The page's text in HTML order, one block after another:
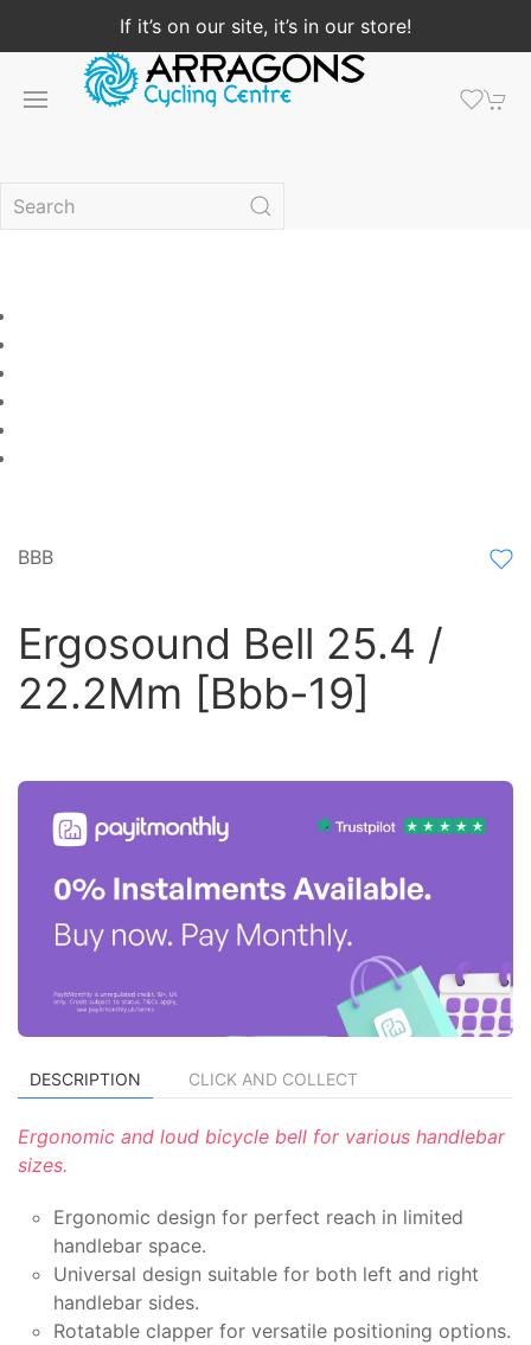
If it’s on our site, it’s in our store!
BBB
Ergosound Bell 25.4 /
22.2Mm [Bbb-19]
DESCRIPTION CLICK AND COLLECT
Ergonomic and loud bicycle bell for various handlebar
sizes.
Ergonomic design for perfect reach in limited
handlebar space.
Universal design suitable for both left and right
handlebar sides.
Rotatable clapper for versatile positioning options.